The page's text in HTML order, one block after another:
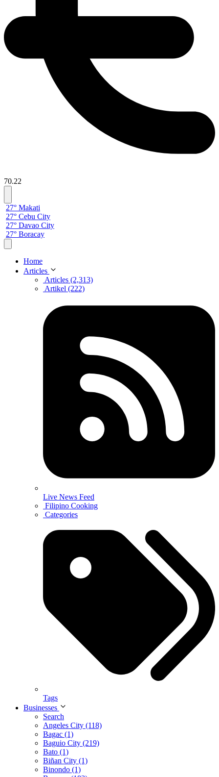
70.22
27° Makati
27° Cebu City
27° Davao City
27° Boracay
Home
Articles
Articles (2,313)
Artikel (222)
Live News Feed
Filipino Cooking
Categories
Tags
Businesses
Search
Angeles City (118)
Bagac (1)
Baguio City (219)
Bato (1)
Biñan City (1)
Binondo (1)